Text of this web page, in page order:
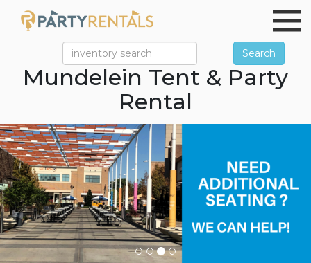
Search
Mundelein Tent & Party
Rental
Previous